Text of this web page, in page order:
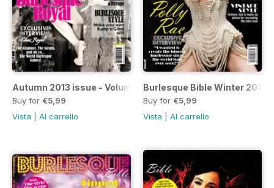
Autumn 2013 issue - Volume 5
Buy for €5,99
Vista
Al carrello
Burlesque Bible Winter 2012
Buy for €5,99
Vista
Al carrello